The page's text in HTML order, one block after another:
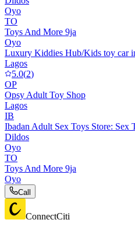
Oyo
TO
Toys And More 9ja
Oyo
Luxury Kiddies Hub/Kids toy car
Lagos
5.0(2)
OP
Opsy Adult Toy Shop
Lagos
IB
Ibadan Adult Sex Toys Store: Sex
Dildos
Oyo
TO
Toys And More 9ja
Oyo
Call
ConnectCiti